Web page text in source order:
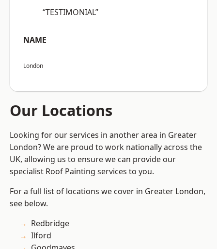
“TESTIMONIAL”
NAME
London
Our Locations
Looking for our services in another area in Greater
London? We are proud to work nationally across the
UK, allowing us to ensure we can provide our
specialist Roof Painting services to you.
For a full list of locations we cover in Greater London,
see below.
Redbridge
Ilford